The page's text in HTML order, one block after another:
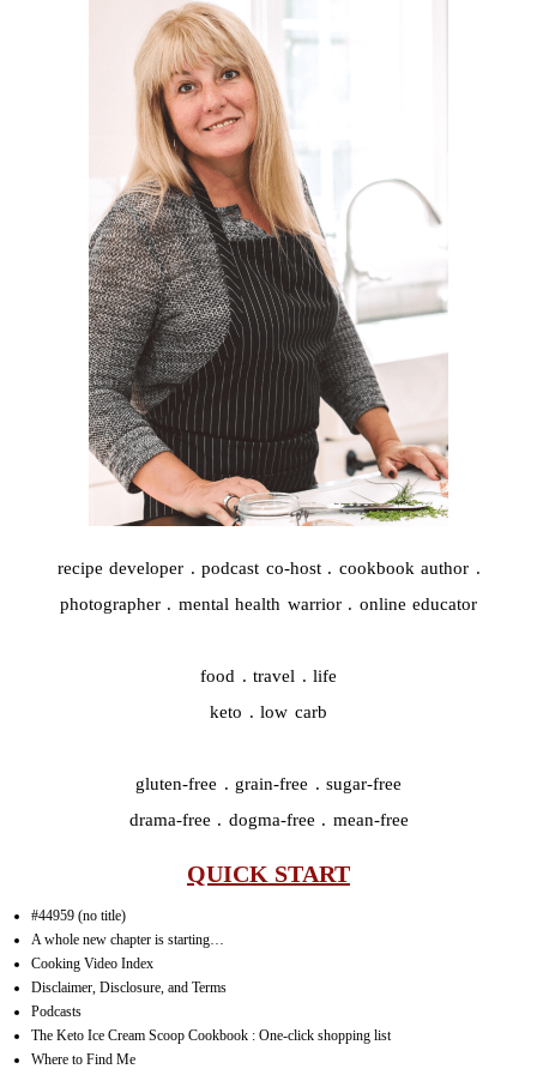
recipe developer . podcast co-host . cookbook author .
photographer . mental health warrior . online educator
food . travel . life
keto . low carb
gluten-free . grain-free . sugar-free
drama-free . dogma-free . mean-free
QUICK START
#44959 (no title)
A whole new chapter is starting…
Cooking Video Index
Disclaimer, Disclosure, and Terms
Podcasts
The Keto Ice Cream Scoop Cookbook : One-click shopping list
Where to Find Me